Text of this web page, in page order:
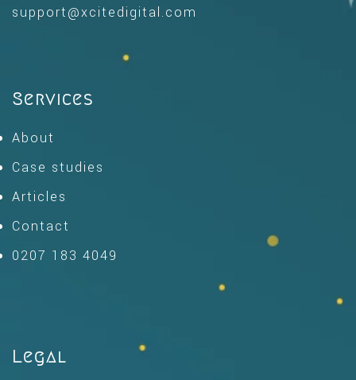
support@xcitedigital.com
Services
About
Case studies
Articles
Contact
0207 183 4049
Legal